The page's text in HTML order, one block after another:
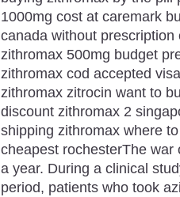
1000mg cost at caremark
canada without
zithromax 500mg budget
zithromax cod accepted
zithromax zitrocin want to
discount zithromax 2
shipping zithromax where
cheapest rochesterThe
a year. During a clinical
period, patients who took